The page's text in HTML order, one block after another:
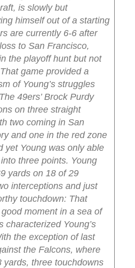
is slowly but
himself out of a starting
are currently 6-6 after
to San Francisco,
the playoff hunt but not
That game provided a
of Young’s struggles
49ers’ Brock Purdy
on three straight
two coming in San
and one in the red zone
yet Young was only able
three points. Young
yards on 18 of 29
interceptions and just
touchdown: That
moment in a sea of
Young’s
the exception of last
the Falcons, where
yards, three touchdowns